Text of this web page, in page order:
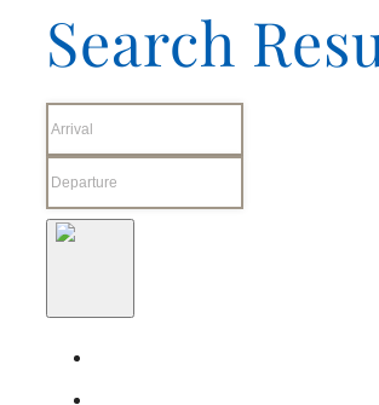
Search